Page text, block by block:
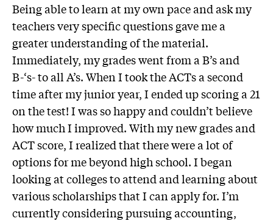
Being able to learn at my own pace and ask my
teachers very specific questions gave me a
greater understanding of the material.
Immediately, my grades went from a B’s and
B-‘s- to all A’s. When I took the ACTs a second
time after my junior year, I ended up scoring a 21
on the test! I was so happy and couldn’t believe
how much I improved. With my new grades and
ACT score, I realized that there were a lot of
options for me beyond high school. I began
looking at colleges to attend and learning about
various scholarships that I can apply for. I’m
currently considering pursuing accounting,